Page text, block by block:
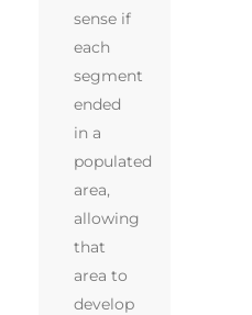
sense if
each
segment
ended
in a
populated
area,
allowing
that
area to
develop